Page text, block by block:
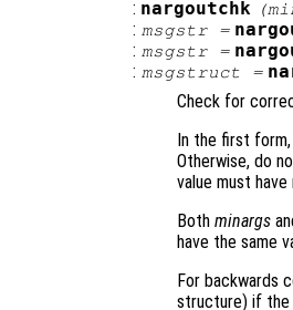
: nargoutchk (
: msgstr=
: msgstr=
: msgstruct =
Check for
In the first
Otherwise, do
value must
Both minargs
have the same
For backwards
structure) if the